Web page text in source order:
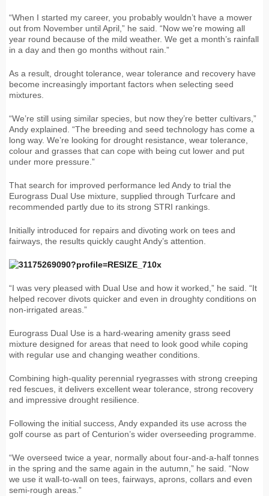
“When I started my career, you probably wouldn’t have a mower
out from November until April,” he said. “Now we’re mowing all
year round because of the mild weather. We get a month’s rainfall
in a day and then go months without rain.”
As a result, drought tolerance, wear tolerance and recovery have
become increasingly important factors when selecting seed
mixtures.
“We’re still using similar species, but now they’re better cultivars,”
Andy explained. “The breeding and seed technology has come a
long way. We’re looking for drought resistance, wear tolerance,
colour and grasses that can cope with being cut lower and put
under more pressure.”
That search for improved performance led Andy to trial the
Eurograss Dual Use mixture, supplied through Turfcare and
recommended partly due to its strong STRI rankings.
Initially introduced for repairs and divoting work on tees and
fairways, the results quickly caught Andy’s attention.
“I was very pleased with Dual Use and how it worked,” he said. “It
helped recover divots quicker and even in droughty conditions on
non-irrigated areas.”
Eurograss Dual Use is a hard-wearing amenity grass seed
mixture designed for areas that need to look good while coping
with regular use and changing weather conditions.
Combining high-quality perennial ryegrasses with strong creeping
red fescues, it delivers excellent wear tolerance, strong recovery
and impressive drought resilience.
Following the initial success, Andy expanded its use across the
golf course as part of Centurion’s wider overseeding programme.
“We overseed twice a year, normally about four-and-a-half tonnes
in the spring and the same again in the autumn,” he said. “Now
we use it wall-to-wall on tees, fairways, aprons, collars and even
semi-rough areas.”